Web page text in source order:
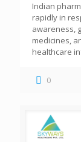
Indian
rapidly in
awareness,
medicines,
healthcare
0